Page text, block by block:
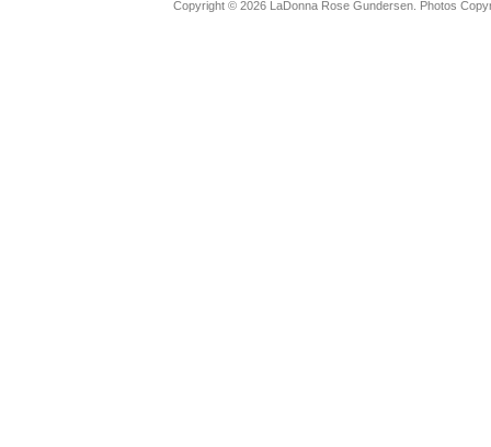
Copyright © 2026 LaDonna Rose Gundersen. Photos